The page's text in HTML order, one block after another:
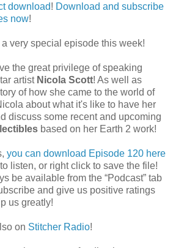
download! Download and subscribe
now!
a very special episode this week!
the great privilege of speaking
artist Nicola Scott! As well as
of how she came to the world of
about what it's like to have her
discuss some recent and upcoming
based on her Earth 2 work!
you can download Episode 120 here
listen, or right click to save the file!
be available from the “Podcast” tab
and give us positive ratings
us greatly!
on Stitcher Radio!